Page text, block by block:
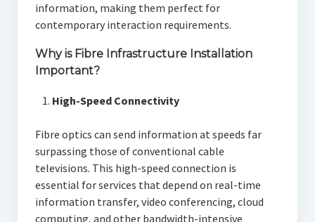
information, making them perfect for
contemporary interaction requirements.
Why is Fibre Infrastructure Installation
Important?
High-Speed Connectivity
Fibre optics can send information at speeds far
surpassing those of conventional cable
televisions. This high-speed connection is
essential for services that depend on real-time
information transfer, video conferencing, cloud
computing, and other bandwidth-intensive